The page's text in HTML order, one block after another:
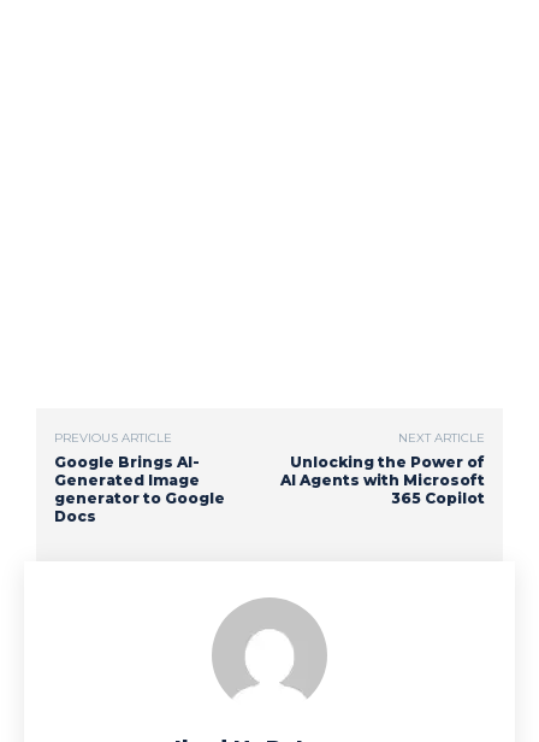
PREVIOUS ARTICLE
Google Brings AI-
Generated Image
generator to Google
Docs
NEXT ARTICLE
Unlocking the Power of
AI Agents with Microsoft
365 Copilot